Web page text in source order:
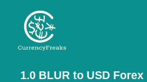
Pricing
1.0 BLUR to USD Forex